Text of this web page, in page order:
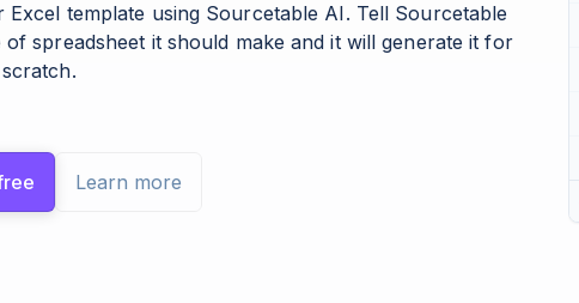
Excel template using Sourcetable AI. Tell Sourcetable
spreadsheet it should make and it will generate it for
Learn more